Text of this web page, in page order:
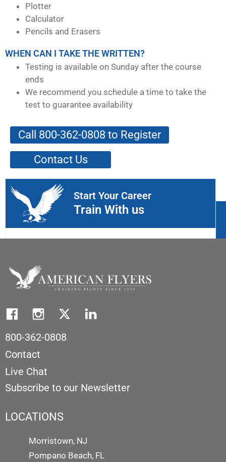
Plotter
Calculator
Pencils and Erasers
WHEN CAN I TAKE THE WRITTEN?
Testing is available on Sunday after the course
ends
We recommend you schedule a time to take the
test to guarantee availability
Call 800-362-0808 to Register
Contact Us
Start Your Career
Train With us
800-362-0808
Contact
Live Chat
Subscribe to our Newsletter
LOCATIONS
Morristown, NJ
Pompano Beach, FL